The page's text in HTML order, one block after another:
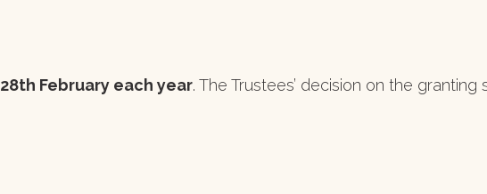
28th February each year. The Trustees’ decision on the granting